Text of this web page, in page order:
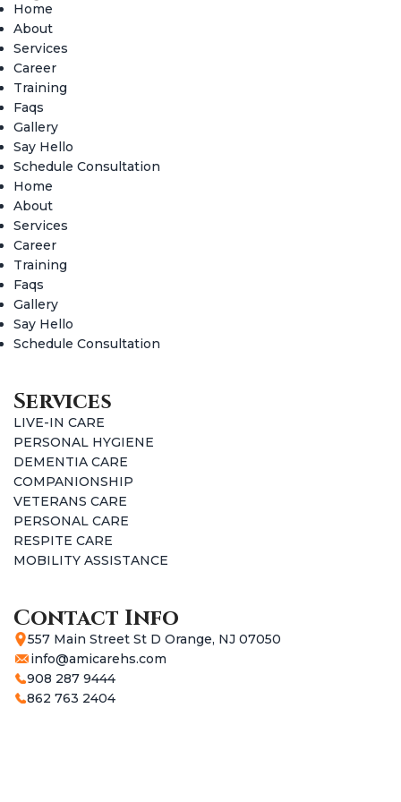
Home
About
Services
Career
Training
Faqs
Gallery
Say Hello
Schedule Consultation
Home
About
Services
Career
Training
Faqs
Gallery
Say Hello
Schedule Consultation
Services
LIVE-IN CARE
PERSONAL HYGIENE
DEMENTIA CARE
COMPANIONSHIP
VETERANS CARE
PERSONAL CARE
RESPITE CARE
MOBILITY ASSISTANCE
Contact Info
557 Main Street St D Orange, NJ 07050
info@amicarehs.com
908 287 9444
862 763 2404